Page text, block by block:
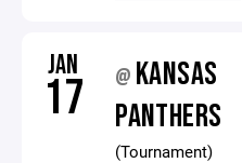
JAN
17 @ KANSAS
PANTHERS
(Tournament)